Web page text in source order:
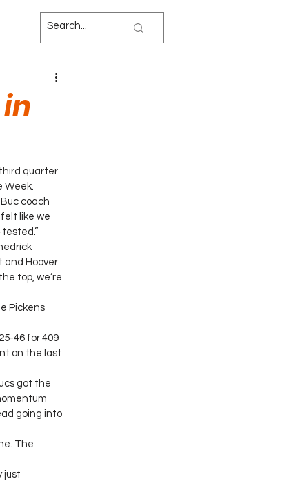
quarter
Week.
coach
like we
and Hoover
top, we’re
Pickens
46 for 409
on the last
got the
going into
The
just